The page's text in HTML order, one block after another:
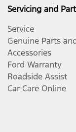
Servicing and
Service
Genuine Parts
Accessories
Ford Warranty
Roadside Assist
Car Care Online